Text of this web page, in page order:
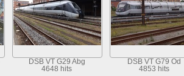
DSB VT G29 Abg
4648 hits
DSB VT G79 Od
4853 hits